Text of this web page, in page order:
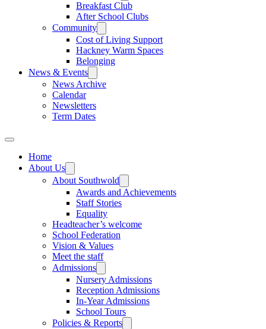
Breakfast Club
After School Clubs
Community
Cost of Living Support
Hackney Warm Spaces
Belonging
News & Events
News Archive
Calendar
Newsletters
Term Dates
Home
About Us
About Southwold
Awards and Achievements
Staff Stories
Equality
Headteacher’s welcome
School Federation
Vision & Values
Meet the staff
Admissions
Nursery Admissions
Reception Admissions
In-Year Admissions
School Tours
Policies & Reports